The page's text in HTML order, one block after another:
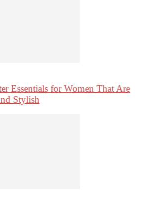
Essentials for Women That Are
Stylish